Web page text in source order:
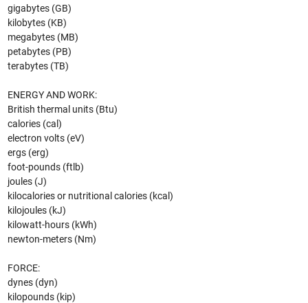
gigabytes (GB)
kilobytes (KB)
megabytes (MB)
petabytes (PB)
terabytes (TB)
ENERGY AND WORK:
British thermal units (Btu)
calories (cal)
electron volts (eV)
ergs (erg)
foot-pounds (ftlb)
joules (J)
kilocalories or nutritional calories (kcal)
kilojoules (kJ)
kilowatt-hours (kWh)
newton-meters (Nm)
FORCE:
dynes (dyn)
kilopounds (kip)